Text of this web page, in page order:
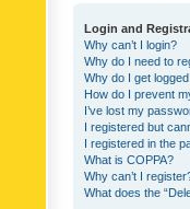
Login and
Why can’t I login?
Why do I need to
Why do I get
How do I prevent
I’ve lost my
I registered but
I registered in the
What is COPPA?
Why can’t I
What does the